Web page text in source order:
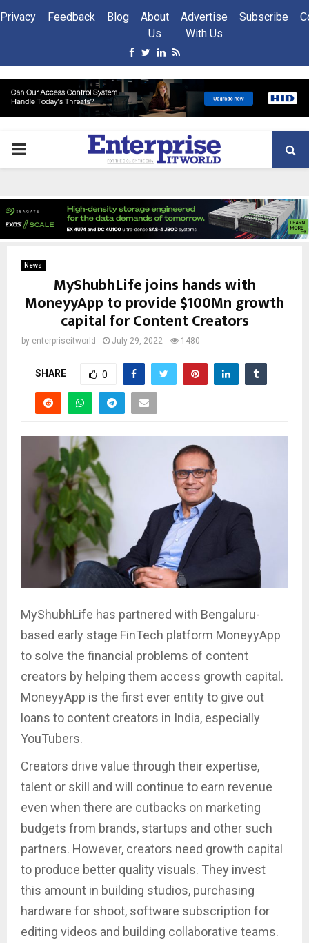
Privacy Feedback Blog
About
Us
Advertise
With Us
Subscribe
Facebook
Twitter
Linkedin
Rss
PRIMARY
News
MyShubhLife joins hands with
MoneyyApp to provide $100Mn growth
capital for Content Creators
by enterpriseitworld July 29, 2022 1480
SHARE 0
MyShubhLife has partnered with Bengaluru-
based early stage FinTech platform MoneyyApp
to solve the financial problems of content
creators by helping them access growth capital.
MoneyyApp is the first ever entity to give out
loans to content creators in India, especially
YouTubers.
Creators drive value through their expertise,
talent or skill and will continue to earn revenue
even when there are cutbacks on marketing
budgets from brands, startups and other such
partners. However, creators need growth capital
to produce better quality visuals. They invest
this amount in building studios, purchasing
hardware for shoot, software subscription for
editing videos and building collaborative teams.